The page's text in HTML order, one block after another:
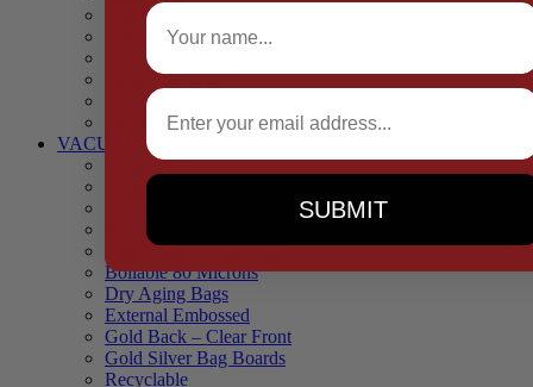
Cling Film & Foil
Take Away Cups & Containers
Environmentally Friendly Packaging
Fresh Food Trays
Pallet Wrap
Sheets and Wraps
VACUUM POUCHES
65 Microns
90 Microns
Black Backed – Clear Front
Blue Tinted 65 Microns
Boilable 80 Microns
Dry Aging Bags
External Embossed
Gold Back – Clear Front
Gold Silver Bag Boards
Recyclable
Full Name
Email
SUBMIT